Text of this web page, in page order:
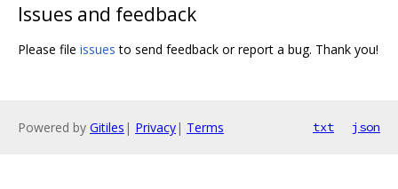
Issues and feedback
Please file issues to send feedback or report a bug. Thank you!
Powered by Gitiles | Privacy| Terms txt json